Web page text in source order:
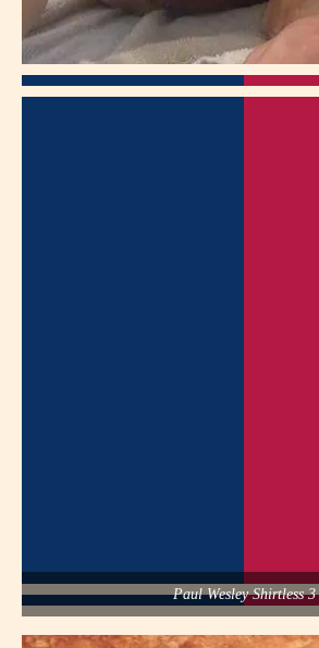
Paul Wesley Shirtless 3